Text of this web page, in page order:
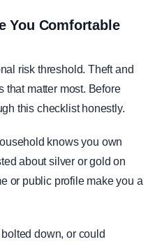
You Comfortable
risk threshold. Theft and
that matter most. Before
this checklist honestly.
knows you own
about silver or gold on
or public profile make you a
bolted down, or could